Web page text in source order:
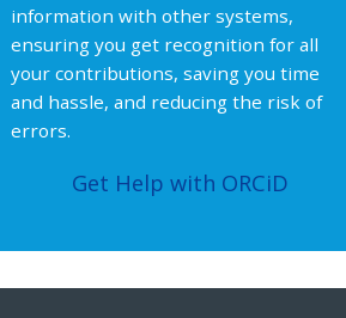
information with other systems,
ensuring you get recognition for all
your contributions, saving you time
and hassle, and reducing the risk of
errors.
Get Help with ORCiD